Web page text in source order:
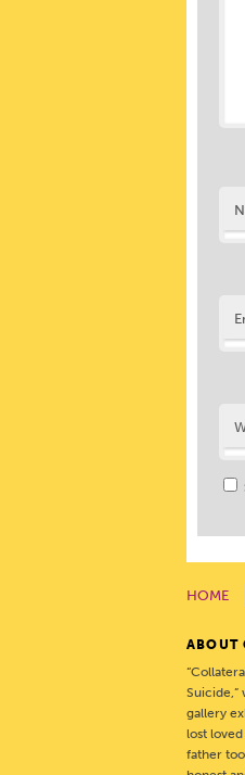
HOME
ABOUT
Suicide,”
gallery
lost
father